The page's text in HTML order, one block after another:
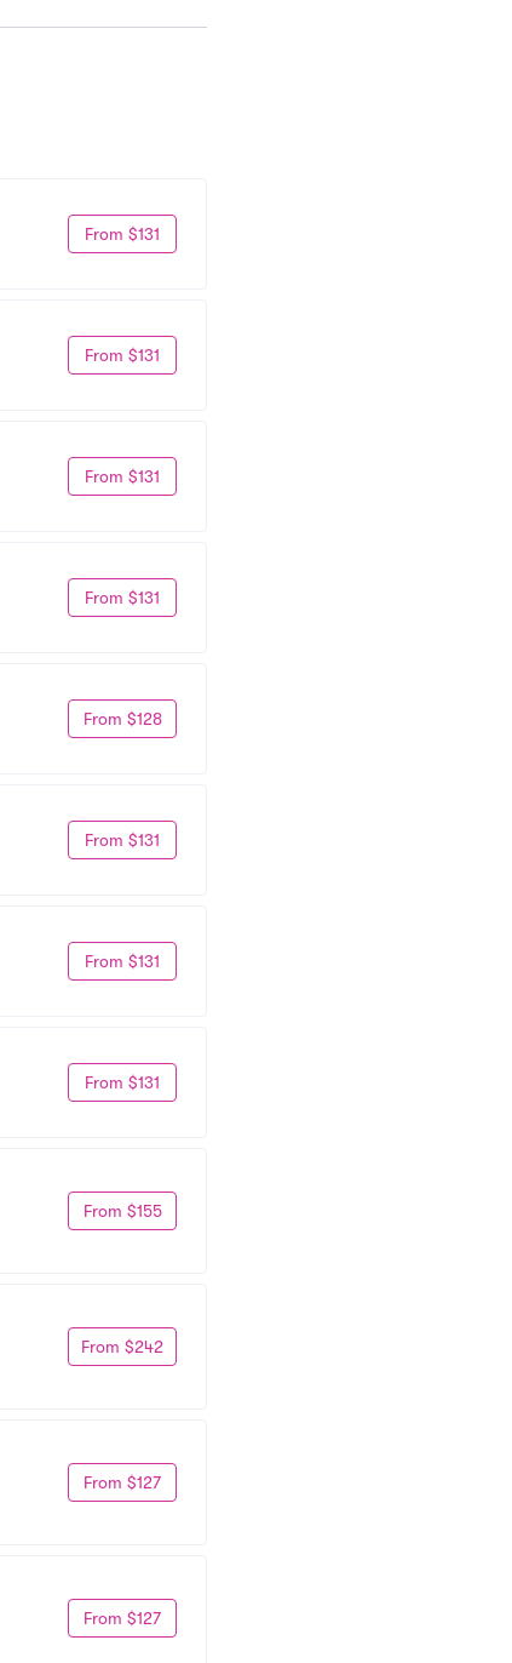
From $131
From $131
From $131
From $131
From $128
From $131
From $131
From $131
From $155
From $242
From $127
From $127